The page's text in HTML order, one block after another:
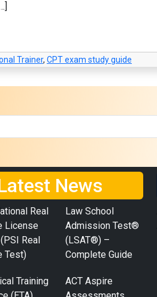
Trainer, CPT exam study guide
News
Real
License
Real
Test)
Law School
Admission Test®
(LSAT®) –
Complete Guide
Training
ACT Aspire